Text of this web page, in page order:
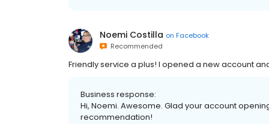
Noemi Costilla on Facebook
Recommended
Friendly service a plus! I opened a new account
Business response:
Hi, Noemi. Awesome. Glad your account
recommendation!